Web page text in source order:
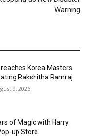
Warning
Korea Masters
Rakshitha Ramraj
9, 2026
of Magic with Harry
up Store